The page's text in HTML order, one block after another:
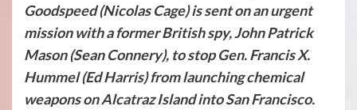
Goodspeed (Nicolas Cage) is sent on an urgent
mission with a former British spy, John Patrick
Mason (Sean Connery), to stop Gen. Francis X.
Hummel (Ed Harris) from launching chemical
weapons on Alcatraz Island into San Francisco.